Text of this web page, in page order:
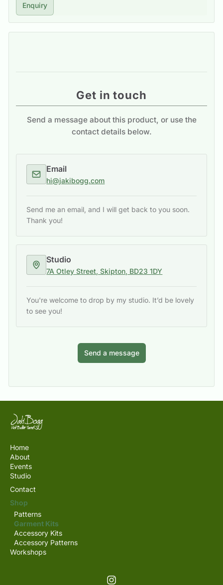
Enquiry
Get in touch
Send a message about this product, or use the
contact details below.
Email
hi@jakibogg.com
Send me an email, and I will get back to you soon.
Thank you!
Studio
7A Otley Street, Skipton, BD23 1DY
You're welcome to drop by my studio. It’d be lovely
to see you!
Send a message
Home
About
Events
Studio
Contact
Shop
Patterns
Garment Kits
Accessory Kits
Accessory Patterns
Workshops